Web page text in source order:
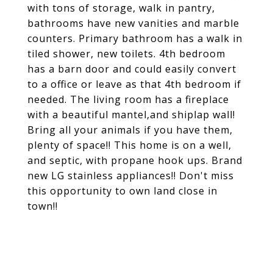
with tons of storage, walk in pantry,
bathrooms have new vanities and marble
counters. Primary bathroom has a walk in
tiled shower, new toilets. 4th bedroom
has a barn door and could easily convert
to a office or leave as that 4th bedroom if
needed. The living room has a fireplace
with a beautiful mantel,and shiplap wall!
Bring all your animals if you have them,
plenty of space!! This home is on a well,
and septic, with propane hook ups. Brand
new LG stainless appliances!! Don't miss
this opportunity to own land close in
town!!